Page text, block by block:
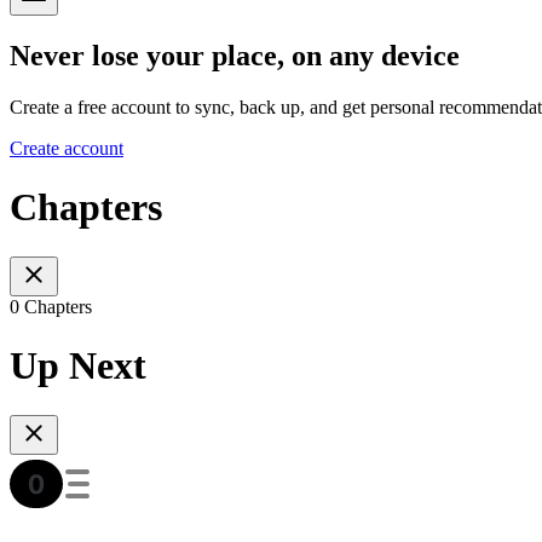
Never lose your place, on any device
Create a free account to sync, back up, and get personal
Create account
Chapters
0 Chapters
Up Next